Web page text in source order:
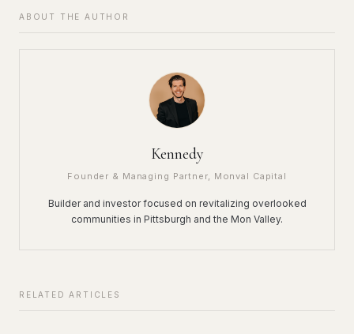
ABOUT THE AUTHOR
Kennedy
Founder & Managing Partner, Monval Capital
Builder and investor focused on revitalizing overlooked
communities in Pittsburgh and the Mon Valley.
RELATED ARTICLES